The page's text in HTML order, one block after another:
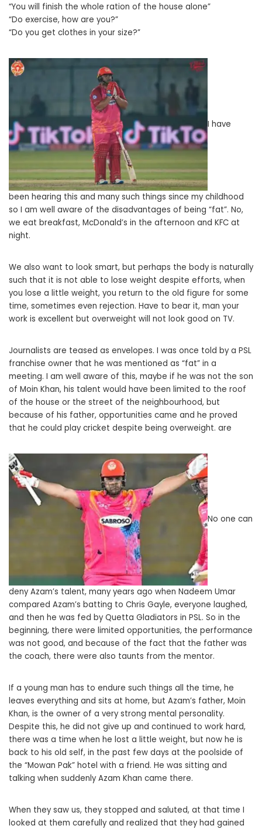
“You will finish the whole ration of the house alone”
“Do exercise, how are you?”
“Do you get clothes in your size?”
I have
been hearing this and many such things since my childhood
so I am well aware of the disadvantages of being “fat”. No,
we eat breakfast, McDonald’s in the afternoon and KFC at
night.
We also want to look smart, but perhaps the body is naturally
such that it is not able to lose weight despite efforts, when
you lose a little weight, you return to the old figure for some
time, sometimes even rejection. Have to bear it, man your
work is excellent but overweight will not look good on TV.
Journalists are teased as envelopes. I was once told by a PSL
franchise owner that he was mentioned as “fat” in a
meeting. I am well aware of this, maybe if he was not the son
of Moin Khan, his talent would have been limited to the roof
of the house or the street of the neighbourhood, but
because of his father, opportunities came and he proved
that he could play cricket despite being overweight. are
No one can
deny Azam’s talent, many years ago when Nadeem Umar
compared Azam’s batting to Chris Gayle, everyone laughed,
and then he was fed by Quetta Gladiators in PSL. So in the
beginning, there were limited opportunities, the performance
was not good, and because of the fact that the father was
the coach, there were also taunts from the mentor.
If a young man has to endure such things all the time, he
leaves everything and sits at home, but Azam’s father, Moin
Khan, is the owner of a very strong mental personality.
Despite this, he did not give up and continued to work hard,
there was a time when he lost a little weight, but now he is
back to his old self, in the past few days at the poolside of
the “Mowan Pak” hotel with a friend. He was sitting and
talking when suddenly Azam Khan came there.
When they saw us, they stopped and saluted, at that time I
looked at them carefully and realized that they had gained